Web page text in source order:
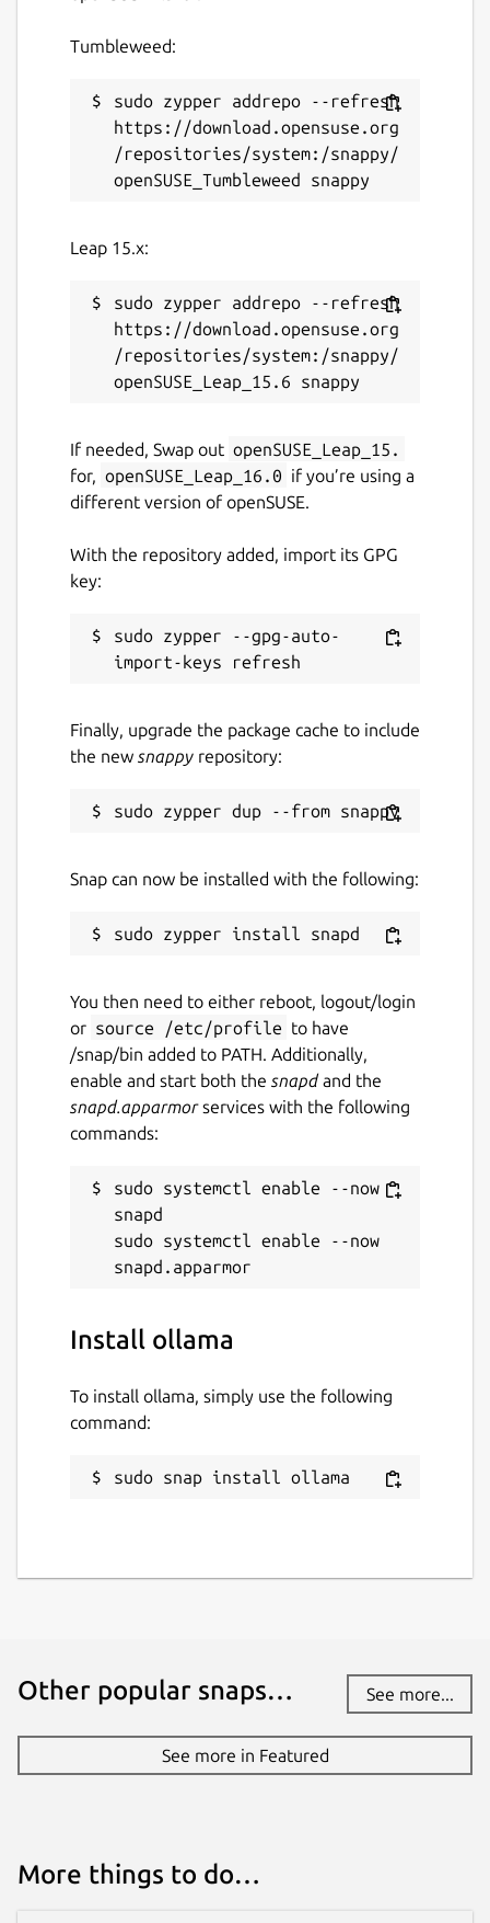
Tumbleweed:
sudo zypper addrepo --refresh
https://download.opensuse.org
/repositories/system:/snappy/
Leap 15.x:
sudo zypper addrepo --refresh
https://download.opensuse.org
/repositories/system:/snappy/
If needed, Swap out openSUSE_Leap_15.
for, openSUSE_Leap_16.0 if you’re using a
different version of openSUSE.
With the repository added, import its GPG
key:
sudo zypper --gpg-auto-
Finally, upgrade the package cache to include
the new snappy repository:
Snap can now be installed with the following:
You then need to either reboot, logout/login
or source /etc/profile to have
/snap/bin added to PATH. Additionally,
enable and start both the snapdand the
snapd.apparmorservices with the following
commands:
sudo systemctl enable --now
snapd
sudo systemctl enable --now
Install ollama
To install ollama, simply use the following
command:
sudo snap install ollama
Other popular snaps… See more...
See more in Featured
More things to do…